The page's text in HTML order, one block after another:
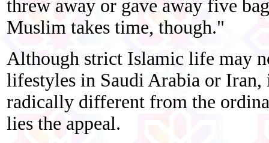
threw away or gave away five
Muslim takes time, though."
Although strict Islamic life may
lifestyles in Saudi Arabia or Iran,
radically different from the
lies the appeal.